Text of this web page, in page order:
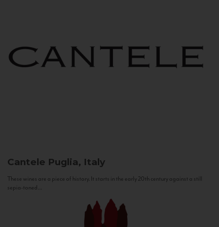
Cantele Puglia, Italy
These wines are a piece of history. It starts in the early 20th century against a still
sepia-toned...